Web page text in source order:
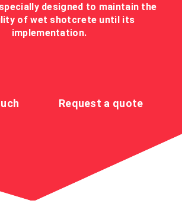
designed to maintain the
of wet shotcrete until its
implementation.
Request a quote